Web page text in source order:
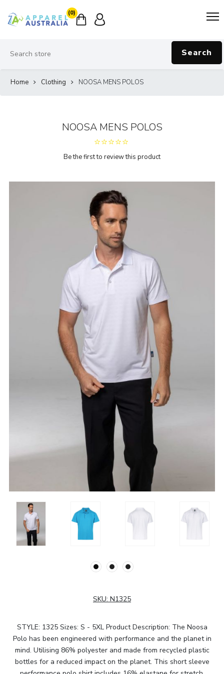
(0)
Search
Home Clothing NOOSA MENS POLOS
NOOSA MENS POLOS
Be the first to review this product
SKU: N1325
STYLE: 1325 Sizes: S - 5XL Product Description: The Noosa
Polo has been engineered with performance and the planet in
mind. Utilising 86% polyester and made from recycled plastic
bottles for a reduced impact on the planet. This short sleeve